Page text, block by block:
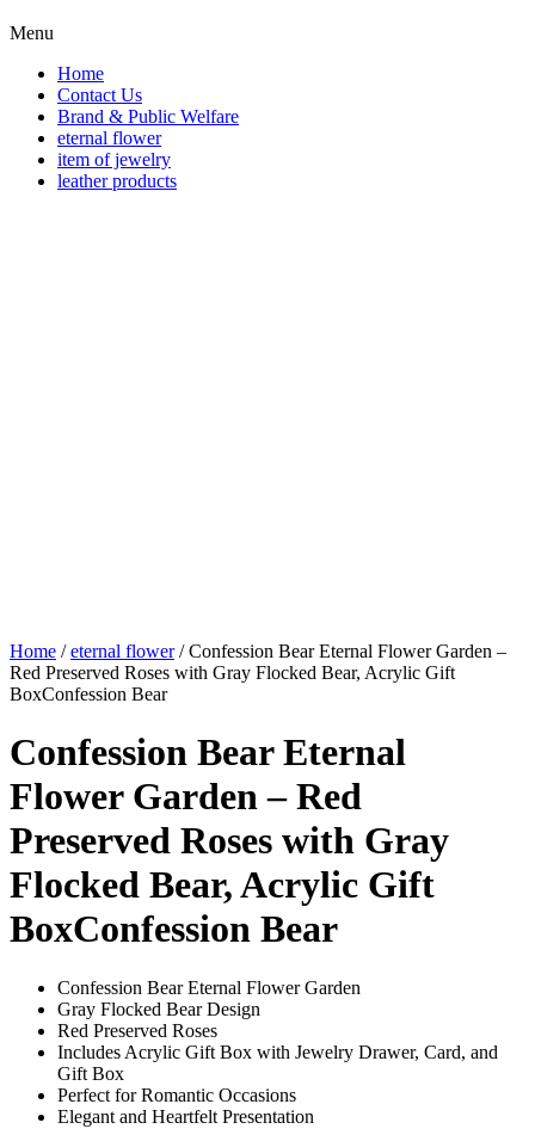
Menu
Home
Contact Us
Brand & Public Welfare
eternal flower
item of jewelry
leather products
Home /eternal flower/ Confession Bear Eternal Flower Garden –
Red Preserved Roses with Gray Flocked Bear, Acrylic Gift
BoxConfession Bear
Confession Bear Eternal
Flower Garden – Red
Preserved Roses with Gray
Flocked Bear, Acrylic Gift
BoxConfession Bear
Confession Bear Eternal Flower Garden
Gray Flocked Bear Design
Red Preserved Roses
Includes Acrylic Gift Box with Jewelry Drawer, Card, and
Gift Box
Perfect for Romantic Occasions
Elegant and Heartfelt Presentation